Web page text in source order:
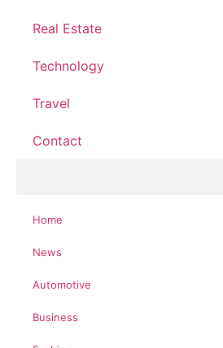
Real Estate
Technology
Travel
Contact
Home
News
Automotive
Business